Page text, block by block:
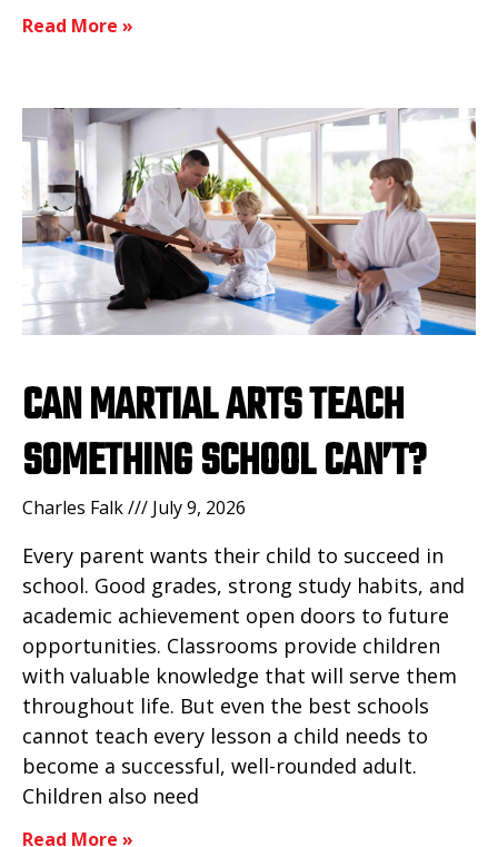
Read More »
CAN MARTIAL ARTS TEACH
SOMETHING SCHOOL CAN’T?
Charles Falk July 9, 2026
Every parent wants their child to succeed in
school. Good grades, strong study habits, and
academic achievement open doors to future
opportunities. Classrooms provide children
with valuable knowledge that will serve them
throughout life. But even the best schools
cannot teach every lesson a child needs to
become a successful, well-rounded adult.
Children also need
Read More »